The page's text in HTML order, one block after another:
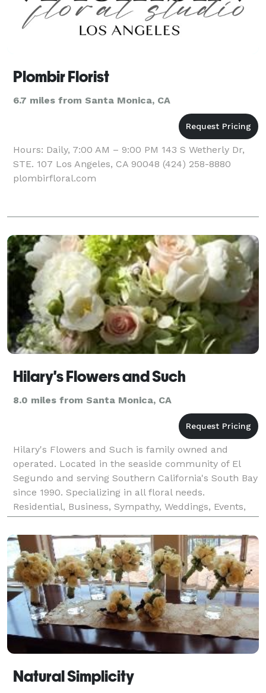
Plombir Florist
6.7 miles from Santa Monica, CA
Hours: Daily, 7:00 AM – 9:00 PM 143 S Wetherly Dr,
STE. 107 Los Angeles, CA 90048 (424) 258-8880
plombirfloral.com
Hilary's Flowers and Such
8.0 miles from Santa Monica, CA
Hilary's Flowers and Such is family owned and
operated. Located in the seaside community of El
Segundo and serving Southern California's South Bay
since 1990. Specializing in all floral needs.
Residential, Business, Sympathy, Weddings, Events,
Celebrations, Film Set Florals. Whether your event
Natural Simplicity